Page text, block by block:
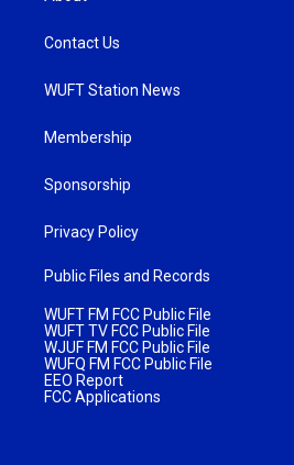
Contact Us
WUFT Station News
Membership
Sponsorship
Privacy Policy
Public Files and Records
WUFT FM FCC Public File
WUFT TV FCC Public File
WJUF FM FCC Public File
WUFQ FM FCC Public File
EEO Report
FCC Applications